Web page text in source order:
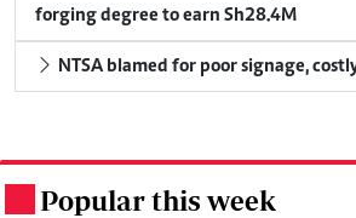
forging degree to earn Sh28.4M
NTSA blamed for poor signage,
Popular this week